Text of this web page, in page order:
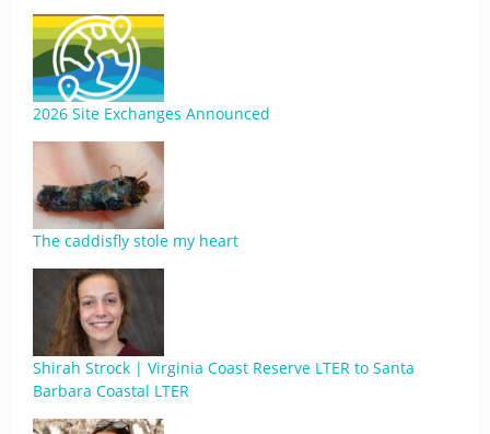
2026 Site Exchanges Announced
The caddisfly stole my heart
Shirah Strock | Virginia Coast Reserve LTER to Santa
Barbara Coastal LTER